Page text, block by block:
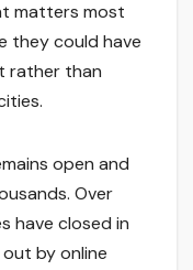
matters most
they could have
rather than
open and
Over
have closed in
by online